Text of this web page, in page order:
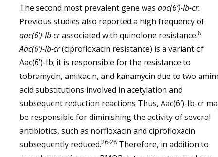
The second most prevalent gene was aac(6’)-Ib-cr.
Previous studies also reported a high frequency of
aac(6’)-Ib-crassociated with quinolone resistance.8
Aac(6′)-Ib-cr(ciprofloxacin resistance) is a variant of
Aac(6’)-Ib; it is responsible for the resistance to
tobramycin, amikacin, and kanamycin due to two
acid substitutions involved in acetylation and
subsequent reduction reactions Thus, Aac(6′)-Ib-cr
be responsible for diminishing the activity of several
antibiotics, such as norfloxacin and ciprofloxacin
subsequently reduced.26-28 Therefore, in addition to